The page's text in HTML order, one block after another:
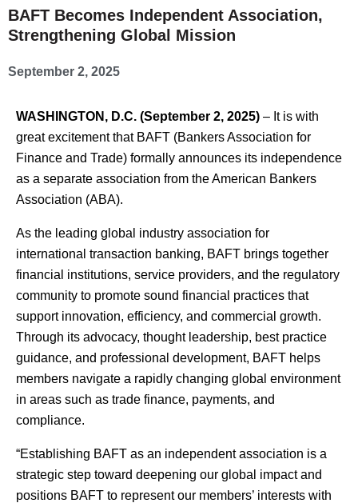
BAFT Becomes Independent Association,
Strengthening Global Mission
September 2, 2025
WASHINGTON, D.C. (September 2, 2025) – It is with
great excitement that BAFT (Bankers Association for
Finance and Trade) formally announces its independence
as a separate association from the American Bankers
Association (ABA).
As the leading global industry association for
international transaction banking, BAFT brings together
financial institutions, service providers, and the regulatory
community to promote sound financial practices that
support innovation, efficiency, and commercial growth.
Through its advocacy, thought leadership, best practice
guidance, and professional development, BAFT helps
members navigate a rapidly changing global environment
in areas such as trade finance, payments, and
compliance.
“Establishing BAFT as an independent association is a
strategic step toward deepening our global impact and
positions BAFT to represent our members’ interests with